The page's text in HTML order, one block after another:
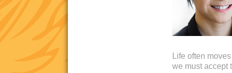
Life often
we must accept